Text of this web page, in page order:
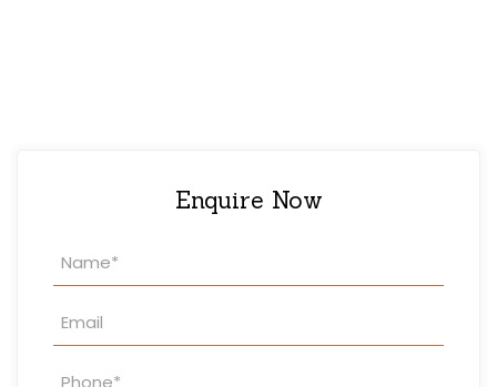
Enquire Now
Property
Enquiry